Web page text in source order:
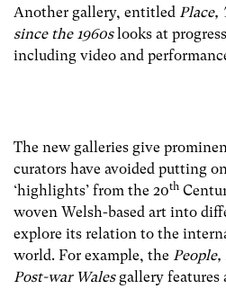
Another gallery, entitled Place,
since the 1960slooks at
including video and
The new galleries give
curators have avoided putting
‘highlights’ from the 20th
woven Welsh-based art into
explore its relation to the
world. For example, the
Post-war Wales gallery features